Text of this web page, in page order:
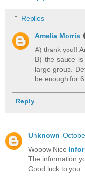
Replies
Amelia Morris
A) thank you!!
B) the sauce
large group.
be enough for
Reply
Unknown
Wooow Nice
The information
Good luck to you